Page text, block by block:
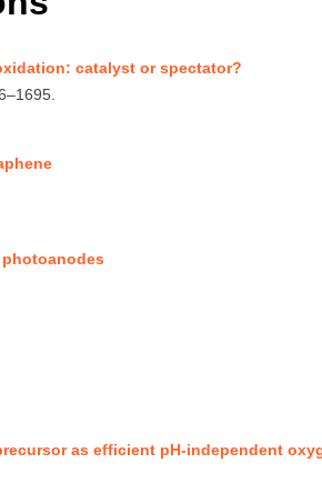
catalyst or spectator?
as efficient pH-independent